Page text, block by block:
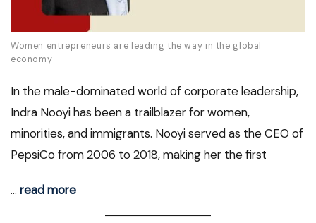
Women entrepreneurs are leading the way in the global
economy
In the male-dominated world of corporate leadership,
Indra Nooyi has been a trailblazer for women,
minorities, and immigrants. Nooyi served as the CEO of
PepsiCo from 2006 to 2018, making her the first
… read more